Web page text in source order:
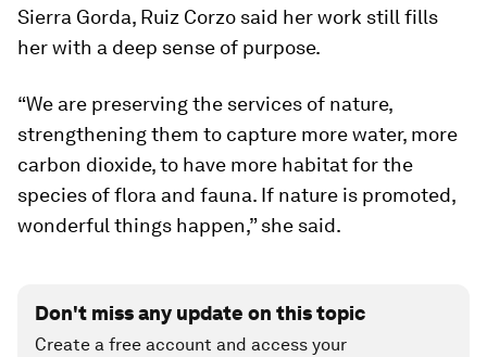
Sierra Gorda, Ruiz Corzo said her work still fills
her with a deep sense of purpose.
“We are preserving the services of nature,
strengthening them to capture more water, more
carbon dioxide, to have more habitat for the
species of flora and fauna. If nature is promoted,
wonderful things happen,” she said.
Don't miss any update on this topic
Create a free account and access your